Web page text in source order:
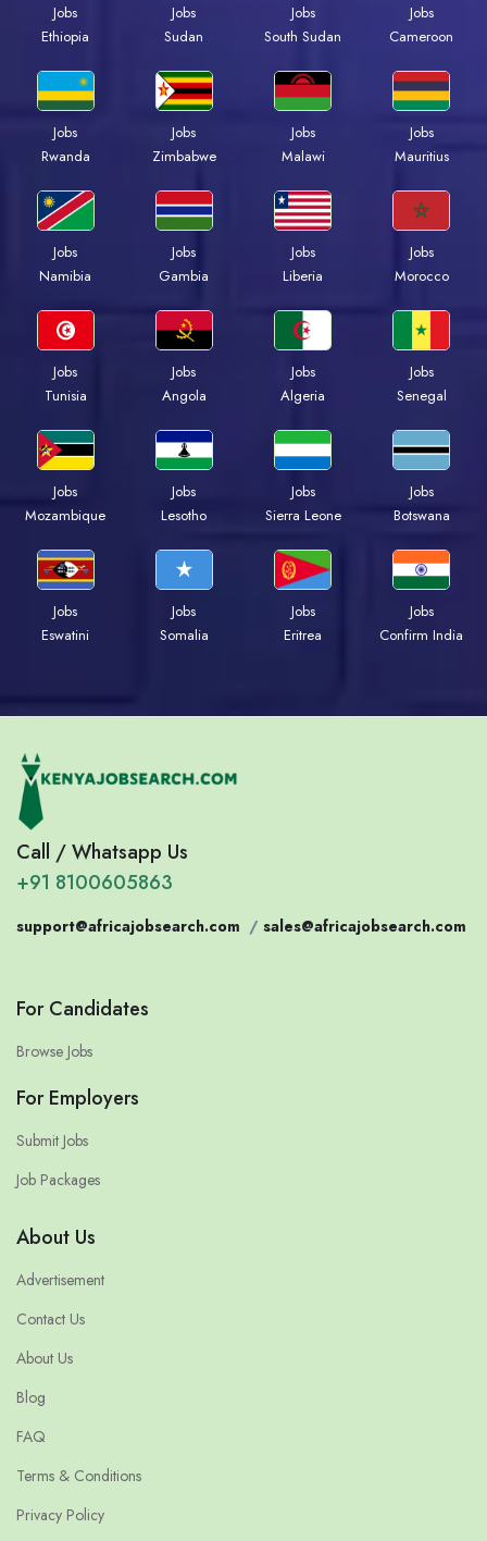
Jobs
Ethiopia
Jobs
Sudan
Jobs
South Sudan
Jobs
Cameroon
Jobs
Rwanda
Jobs
Zimbabwe
Jobs
Malawi
Jobs
Mauritius
Jobs
Namibia
Jobs
Gambia
Jobs
Liberia
Jobs
Morocco
Jobs
Tunisia
Jobs
Angola
Jobs
Algeria
Jobs
Senegal
Jobs
Mozambique
Jobs
Lesotho
Jobs
Sierra Leone
Jobs
Botswana
Jobs
Eswatini
Jobs
Somalia
Jobs
Eritrea
Jobs
Confirm India
Call / Whatsapp Us
+91 8100605863
support@africajobsearch.com / sales@africajobsearch.com
For Candidates
Browse Jobs
For Employers
Submit Jobs
Job Packages
About Us
Advertisement
Contact Us
About Us
Blog
FAQ
Terms & Conditions
Privacy Policy